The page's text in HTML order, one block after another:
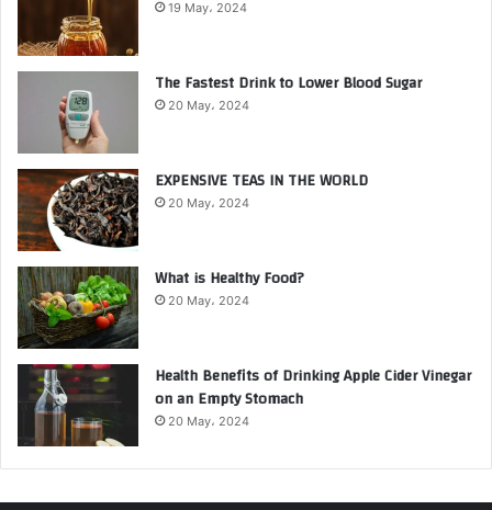
19 May، 2024
The Fastest Drink to Lower Blood Sugar
20 May، 2024
EXPENSIVE TEAS IN THE WORLD
20 May، 2024
What is Healthy Food?
20 May، 2024
Health Benefits of Drinking Apple Cider Vinegar
on an Empty Stomach
20 May، 2024